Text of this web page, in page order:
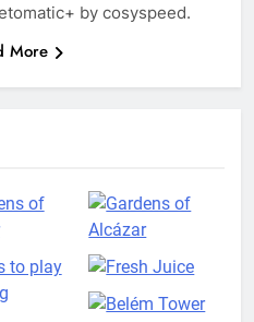
by cosyspeed.
More